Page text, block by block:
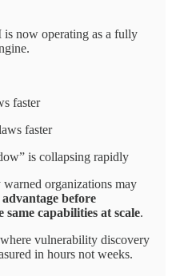
is now operating as a fully
faster
faster
is collapsing rapidly
organizations may
before
same capabilities at scale.
vulnerability discovery
in hours not weeks.